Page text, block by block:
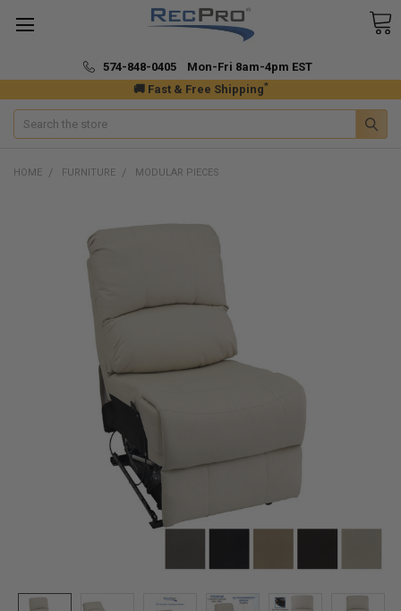
🚚 Fast & Free Shipping*
574-848-0405 Mon-Fri 8am-4pm EST
Search
HOME FURNITURE MODULAR PIECES